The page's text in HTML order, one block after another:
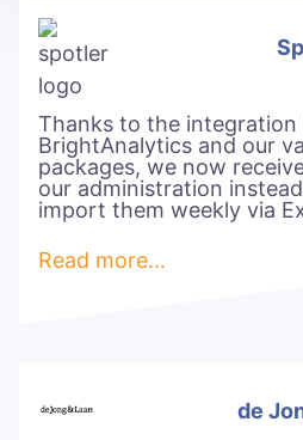
Thanks to the integration
BrightAnalytics and our
packages, we now
our administration
import them weekly via
Read more…
de